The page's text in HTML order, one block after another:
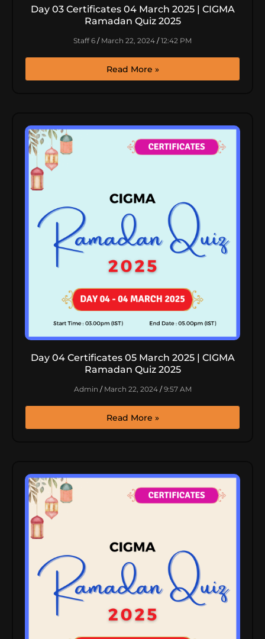
Day 03 Certificates 04 March 2025 | CIGMA
Ramadan Quiz 2025
Staff 6 March 22, 2024 12:42 PM
Read More »
Day 04 Certificates 05 March 2025 | CIGMA
Ramadan Quiz 2025
Admin March 22, 2024 9:57 AM
Read More »